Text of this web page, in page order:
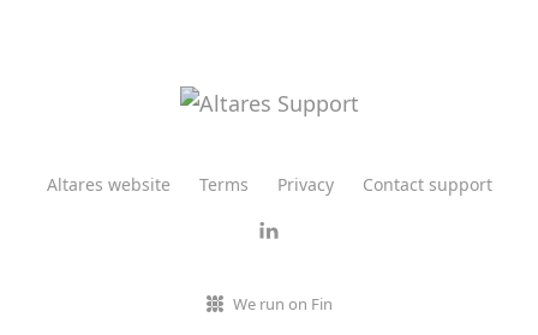
Altares website Terms Privacy Contact support
We run on Fin